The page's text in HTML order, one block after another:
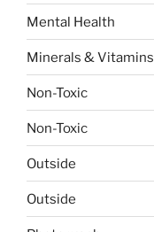
Mental Health
Minerals & Vitamins
Non-Toxic
Non-Toxic
Outside
Outside